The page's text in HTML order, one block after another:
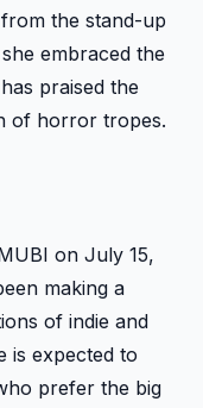
the stand-up
embraced the
praised the
of horror tropes.
on July 15,
making a
of indie and
is expected to
prefer the big